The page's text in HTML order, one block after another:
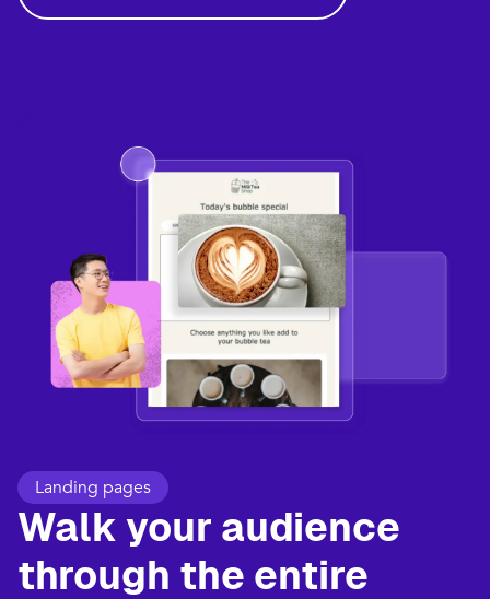
Landing pages
Walk your audience
through the entire